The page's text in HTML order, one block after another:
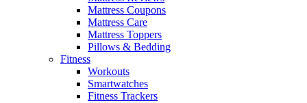
Mattress Coupons
Mattress Care
Mattress Toppers
Pillows & Bedding
Fitness
Workouts
Smartwatches
Fitness Trackers